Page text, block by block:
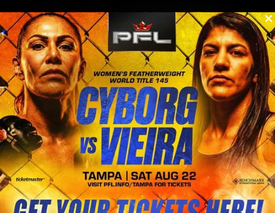
menu
0
/blog & news/post
Rose Namajunas needs eye surgery to
recovery from UFC fight